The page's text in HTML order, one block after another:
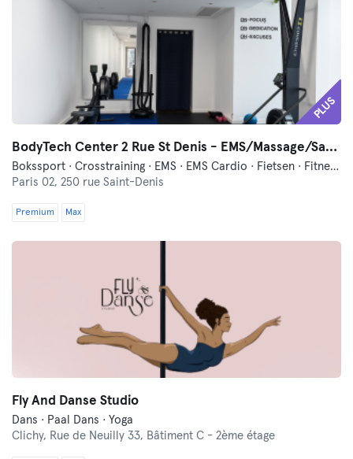
PLUS
BodyTech Center 2 Rue St Denis - EMS/Massage/Sauna
Bokssport · Crosstraining · EMS · EMS Cardio · Fietsen · Fitness · Hardlopen · Hyrox · Massage · Meditatie · Ontspanning · Pilates · Trillings Training · Yoga
Paris 02, 250 rue Saint-Denis
Premium Max
Fly And Danse Studio
Dans · Paal Dans · Yoga
Clichy, Rue de Neuilly 33, Bâtiment C - 2ème étage